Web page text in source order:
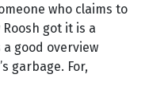
who claims to
got it is a
good overview
garbage. For,